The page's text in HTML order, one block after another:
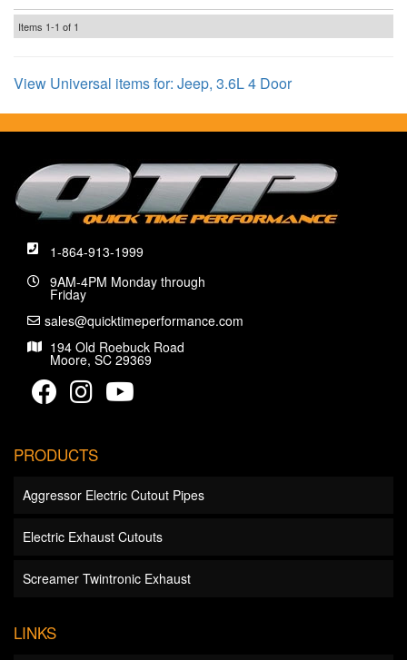
Items 1-1 of 1
View Universal items for: Jeep, 3.6L 4 Door
1-864-913-1999
9AM-4PM Monday through
Friday
sales@quicktimeperformance.com
194 Old Roebuck Road
Moore, SC 29369
PRODUCTS
Aggressor Electric Cutout Pipes
Electric Exhaust Cutouts
Screamer Twintronic Exhaust
LINKS